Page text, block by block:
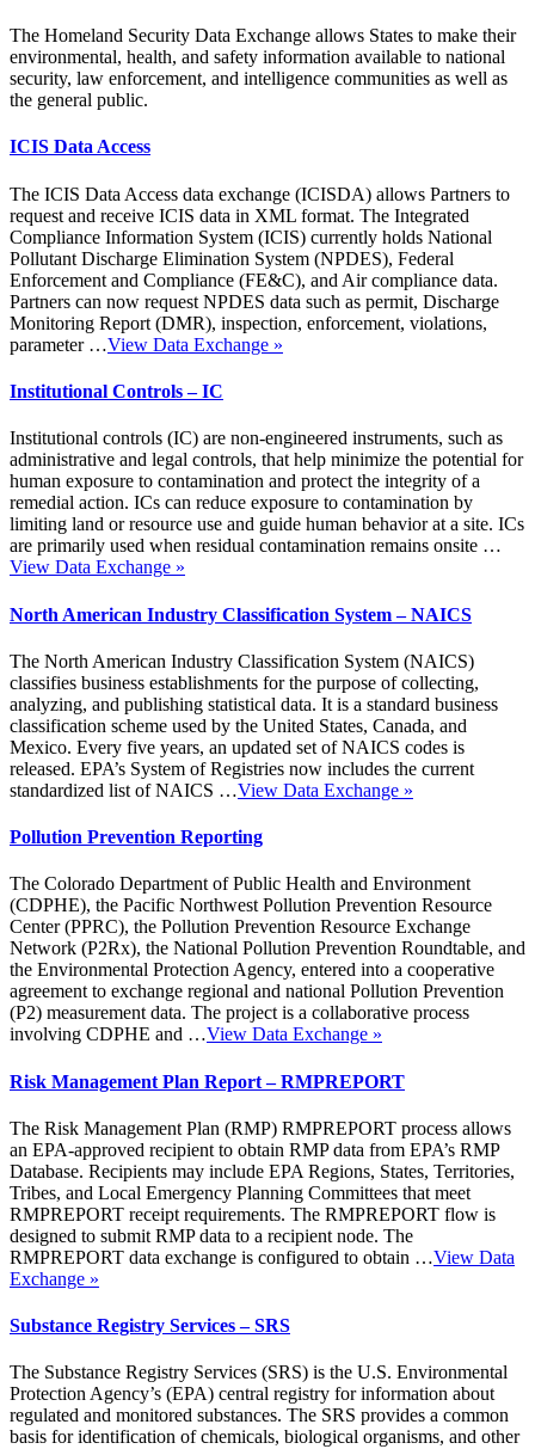
The Homeland Security Data Exchange allows States to make their
environmental, health, and safety information available to national
security, law enforcement, and intelligence communities as well as
the general public.
ICIS Data Access
The ICIS Data Access data exchange (ICISDA) allows Partners to
request and receive ICIS data in XML format. The Integrated
Compliance Information System (ICIS) currently holds National
Pollutant Discharge Elimination System (NPDES), Federal
Enforcement and Compliance (FE&C), and Air compliance data.
Partners can now request NPDES data such as permit, Discharge
Monitoring Report (DMR), inspection, enforcement, violations,
parameter …View Data Exchange »
Institutional Controls – IC
Institutional controls (IC) are non-engineered instruments, such as
administrative and legal controls, that help minimize the potential for
human exposure to contamination and protect the integrity of a
remedial action. ICs can reduce exposure to contamination by
limiting land or resource use and guide human behavior at a site. ICs
are primarily used when residual contamination remains onsite …
View Data Exchange »
North American Industry Classification System – NAICS
The North American Industry Classification System (NAICS)
classifies business establishments for the purpose of collecting,
analyzing, and publishing statistical data. It is a standard business
classification scheme used by the United States, Canada, and
Mexico. Every five years, an updated set of NAICS codes is
released. EPA’s System of Registries now includes the current
standardized list of NAICS …View Data Exchange »
Pollution Prevention Reporting
The Colorado Department of Public Health and Environment
(CDPHE), the Pacific Northwest Pollution Prevention Resource
Center (PPRC), the Pollution Prevention Resource Exchange
Network (P2Rx), the National Pollution Prevention Roundtable, and
the Environmental Protection Agency, entered into a cooperative
agreement to exchange regional and national Pollution Prevention
(P2) measurement data. The project is a collaborative process
involving CDPHE and …View Data Exchange »
Risk Management Plan Report – RMPREPORT
The Risk Management Plan (RMP) RMPREPORT process allows
an EPA-approved recipient to obtain RMP data from EPA’s RMP
Database. Recipients may include EPA Regions, States, Territories,
Tribes, and Local Emergency Planning Committees that meet
RMPREPORT receipt requirements. The RMPREPORT flow is
designed to submit RMP data to a recipient node. The
RMPREPORT data exchange is configured to obtain …View Data
Exchange »
Substance Registry Services – SRS
The Substance Registry Services (SRS) is the U.S. Environmental
Protection Agency’s (EPA) central registry for information about
regulated and monitored substances. The SRS provides a common
basis for identification of chemicals, biological organisms, and other